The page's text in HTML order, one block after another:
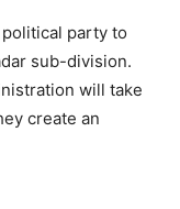
party to
sub-division.
will take
create an